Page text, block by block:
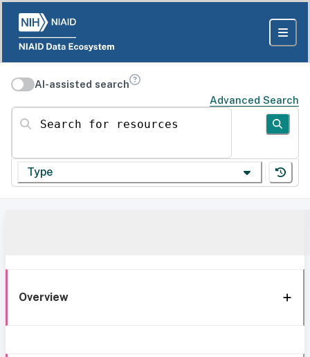
AI-assisted search
Advanced Search
Search for resources
Type
Overview